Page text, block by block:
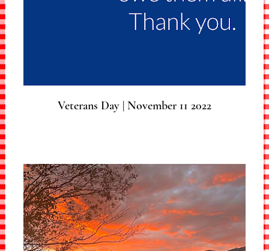
Veterans Day | November 11 2022